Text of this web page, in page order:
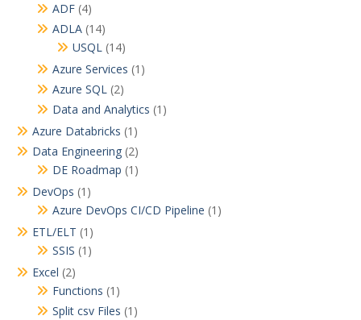
o
n
ADF (4)
ADLA (14)
USQL (14)
Azure Services (1)
Azure SQL (2)
Data and Analytics (1)
Azure Databricks (1)
Data Engineering (2)
DE Roadmap (1)
DevOps (1)
Azure DevOps CI/CD Pipeline (1)
ETL/ELT (1)
SSIS (1)
Excel (2)
Functions (1)
Split csv Files (1)